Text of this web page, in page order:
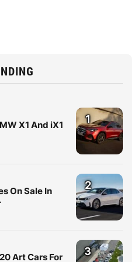
X1 And iX1
1
On Sale In
2
Art Cars For
3